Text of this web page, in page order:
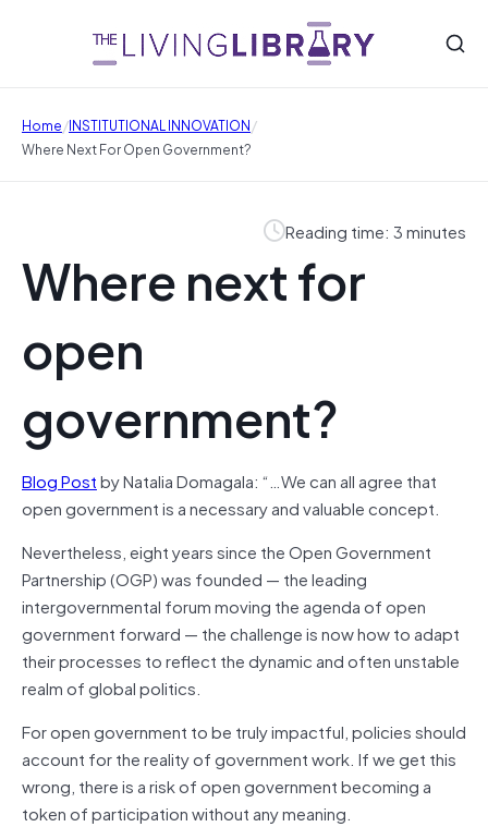
Home/INSTITUTIONAL INNOVATION/
Where Next For Open Government?
Reading time: 3 minutes
Where next for
open
government?
Blog Postby Natalia Domagala: “…We can all agree that
open government is a necessary and valuable concept.
Nevertheless, eight years since the Open Government
Partnership (OGP) was founded — the leading
intergovernmental forum moving the agenda of open
government forward — the challenge is now how to adapt
their processes to reflect the dynamic and often unstable
realm of global politics.
For open government to be truly impactful, policies should
account for the reality of government work. If we get this
wrong, there is a risk of open government becoming a
token of participation without any meaning.